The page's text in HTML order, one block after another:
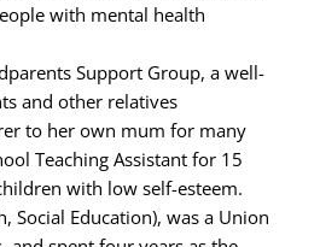
with mental health
Support Group, a well-
and other relatives
to her own mum for many
Teaching Assistant for 15
with low self-esteem.
Social Education), was a Union